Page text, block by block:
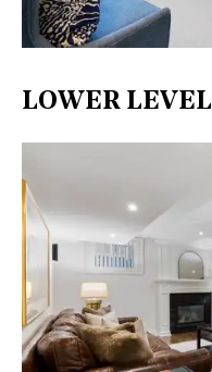
LOWER LEVEL